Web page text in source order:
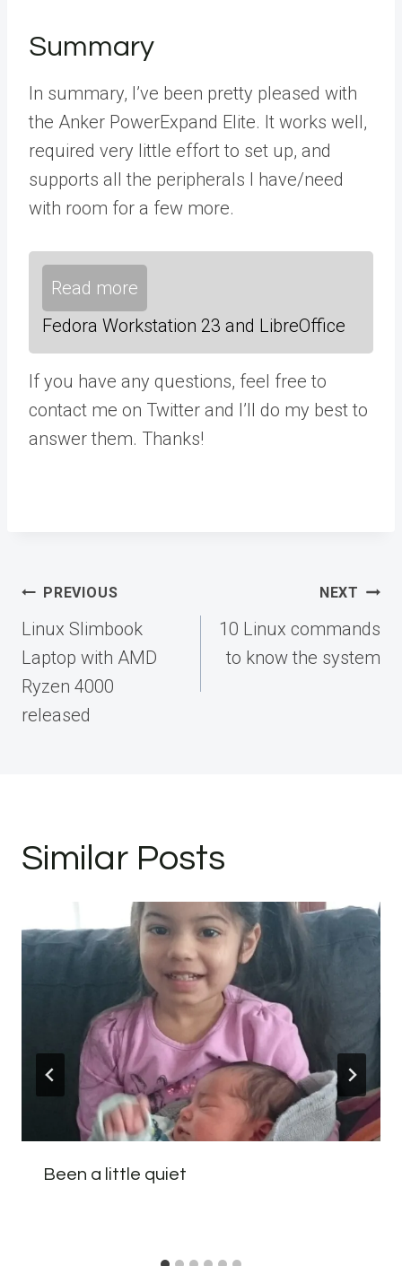
Summary
In summary, I’ve been pretty pleased with
the Anker PowerExpand Elite. It works well,
required very little effort to set up, and
supports all the peripherals I have/need
with room for a few more.
Read more
Fedora Workstation 23 and LibreOffice
If you have any questions, feel free to
contact me on Twitter and I’ll do my best to
answer them. Thanks!
Post
navigation
PREVIOUS
Linux Slimbook
Laptop with AMD
Ryzen 4000
released
NEXT
10 Linux commands
to know the system
Similar Posts
Been a little quiet